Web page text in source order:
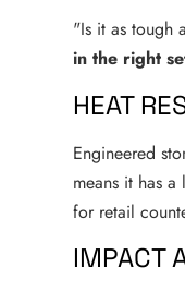
"Is it as tough
in the right
HEAT
Engineered
means it has
for retail
IMPACT